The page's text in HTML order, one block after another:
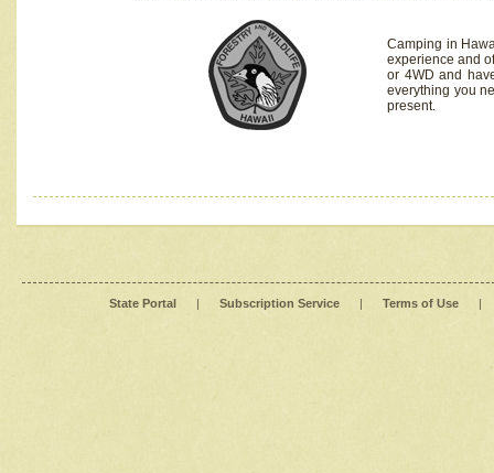
Camping in
experience and
or 4WD and
everything you
present.
State Portal | Subscription Service | Terms of Use |